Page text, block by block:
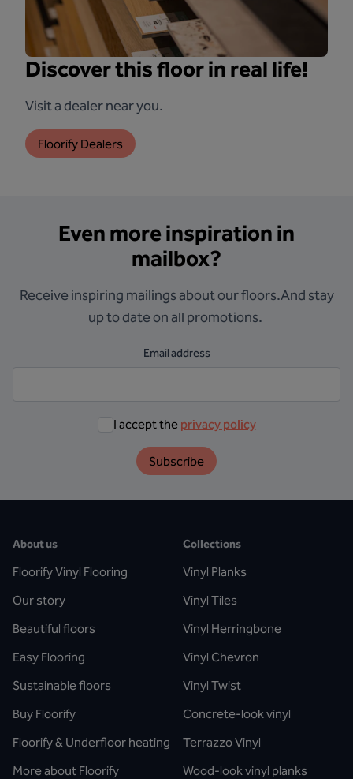
Discover this floor in real life!
Visit a dealer near you.
Floorify Dealers
Even more inspiration in
mailbox?
Receive inspiring mailings about our floors.And stay
up to date on all promotions.
Email address
I accept the privacy policy
Subscribe
About us
Floorify Vinyl Flooring
Our story
Beautiful floors
Easy Flooring
Sustainable floors
Buy Floorify
Floorify & Underfloor heating
More about Floorify
Collections
Vinyl Planks
Vinyl Tiles
Vinyl Herringbone
Vinyl Chevron
Vinyl Twist
Concrete-look vinyl
Terrazzo Vinyl
Wood-look vinyl planks